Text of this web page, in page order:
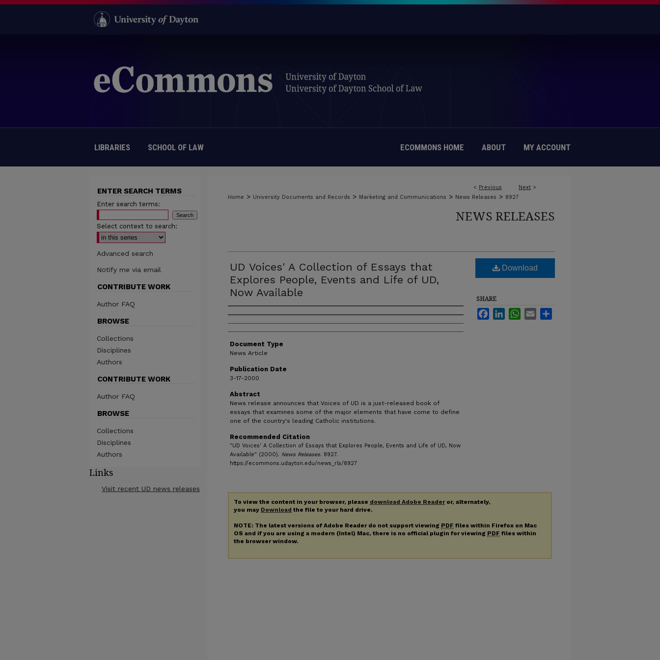
LIBRARIES SCHOOL OF LAW ECOMMONS HOME ABOUT MY ACCOUNT
< Previous Next >
Home > University Documents and Records > Marketing and Communications > News Releases > 8927
NEWS RELEASES
UD Voices' A Collection of Essays that
Explores People, Events and Life of UD,
Now Available
Authors
Document Type
News Article
Publication Date
3-17-2000
Abstract
News release announces that Voices of UD is a just-released book of
essays that examines some of the major elements that have come to define
one of the country's leading Catholic institutions.
Recommended Citation
"UD Voices' A Collection of Essays that Explores People, Events and Life of UD, Now
Available" (2000). News Releases. 8927.
https://ecommons.udayton.edu/news_rls/8927
Download
SHARE
FacebookLinkedInWhatsApp
Email
To view the content in your browser, please download Adobe Readeror, alternately,
you may Download the file to your hard drive.
NOTE: The latest versions of Adobe Reader do not support viewing PDF files within Firefox on Mac
OS and if you are using a modern (Intel) Mac, there is no official plugin for viewing PDF files within
the browser window.
ENTER SEARCH TERMS
Enter search terms:
Select context to search:
Advanced search
Notify me via email
CONTRIBUTE WORK
Author FAQ
BROWSE
Collections
Disciplines
Authors
CONTRIBUTE WORK
Author FAQ
BROWSE
Collections
Disciplines
Authors
Links
Visit recent UD news releases